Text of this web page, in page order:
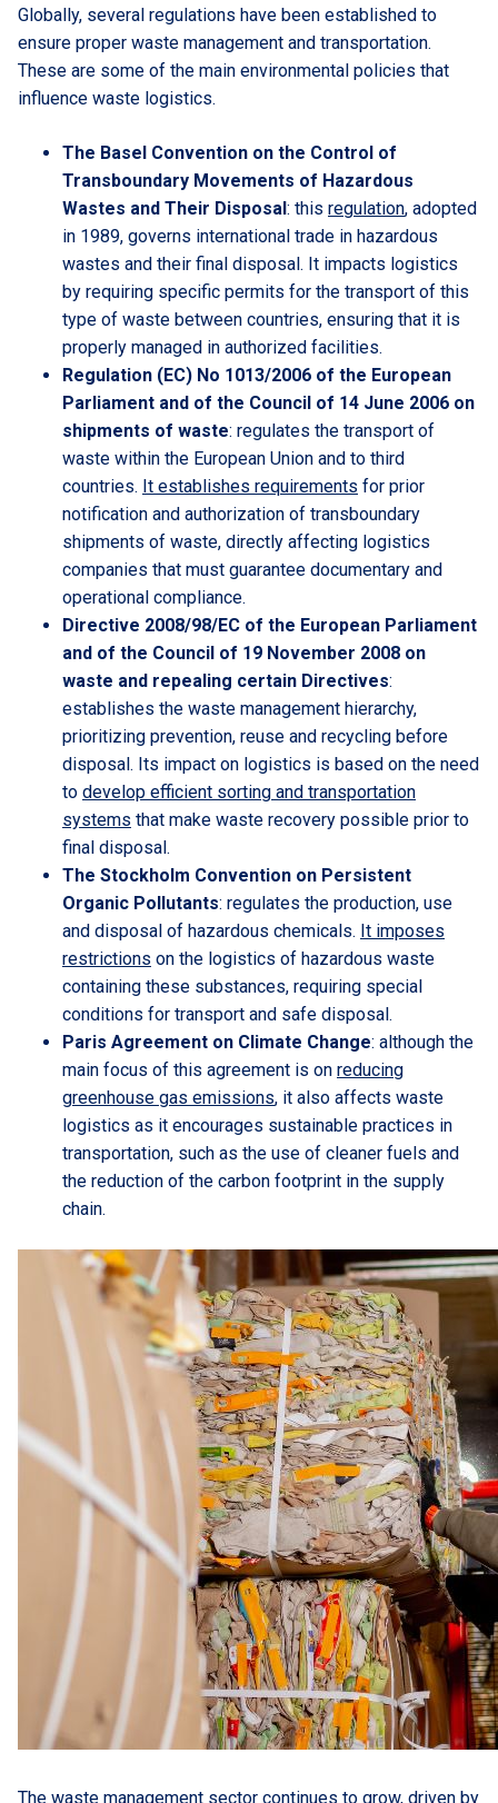
Globally, several regulations have been established to
ensure proper waste management and transportation.
These are some of the main environmental policies that
influence waste logistics.
The Basel Convention on the Control of
Transboundary Movements of Hazardous
Wastes and Their Disposal: this regulation, adopted
in 1989, governs international trade in hazardous
wastes and their final disposal. It impacts logistics
by requiring specific permits for the transport of this
type of waste between countries, ensuring that it is
properly managed in authorized facilities.
Regulation (EC) No 1013/2006 of the European
Parliament and of the Council of 14 June 2006 on
shipments of waste: regulates the transport of
waste within the European Union and to third
countries. It establishes requirements for prior
notification and authorization of transboundary
shipments of waste, directly affecting logistics
companies that must guarantee documentary and
operational compliance.
Directive 2008/98/EC of the European Parliament
and of the Council of 19 November 2008 on
waste and repealing certain Directives:
establishes the waste management hierarchy,
prioritizing prevention, reuse and recycling before
disposal. Its impact on logistics is based on the need
to develop efficient sorting and transportation
systems that make waste recovery possible prior to
final disposal.
The Stockholm Convention on Persistent
Organic Pollutants: regulates the production, use
and disposal of hazardous chemicals. It imposes
restrictions on the logistics of hazardous waste
containing these substances, requiring special
conditions for transport and safe disposal.
Paris Agreement on Climate Change: although the
main focus of this agreement is on reducing
greenhouse gas emissions, it also affects waste
logistics as it encourages sustainable practices in
transportation, such as the use of cleaner fuels and
the reduction of the carbon footprint in the supply
chain.
The waste management sector continues to grow, driven by